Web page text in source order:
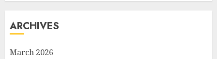
ARCHIVES
March 2026